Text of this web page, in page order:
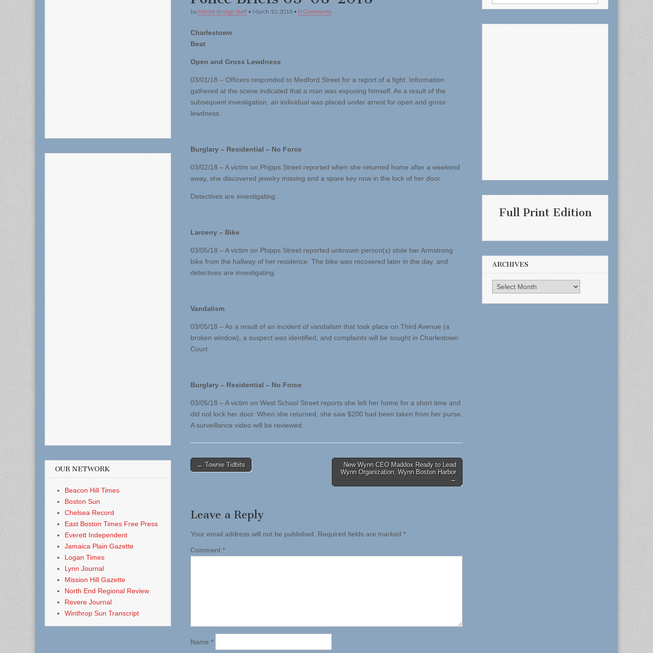
by Patriot-Bridge Staff • March 10, 2018 • 0 Comments
Charlestown
Beat
Open and Gross Lewdness
03/01/18 – Officers responded to Medford Street for a report of a fight. Information
gathered at the scene indicated that a man was exposing himself. As a result of the
subsequent investigation, an individual was placed under arrest for open and gross
lewdness.
Burglary – Residential – No Force
03/02/18 – A victim on Phipps Street reported when she returned home after a weekend
away, she discovered jewelry missing and a spare key now in the lock of her door.
Detectives are investigating.
Larceny – Bike
03/05/18 – A victim on Phipps Street reported unknown person(s) stole her Armstrong
bike from the hallway of her residence. The bike was recovered later in the day, and
detectives are investigating.
Vandalism
03/05/18 – As a result of an incident of vandalism that took place on Third Avenue (a
broken window), a suspect was identified, and complaints will be sought in Charlestown
Court.
Burglary – Residential – No Force
03/05/18 – A victim on West School Street reports she left her home for a short time and
did not lock her door. When she returned, she saw $200 had been taken from her purse.
A surveillance video will be reviewed.
Post
← Townie Tidbits
New Wynn CEO Maddox Ready to Lead
Wynn Organization, Wynn Boston Harbor
→
Leave a Reply
Your email address will not be published. Required fields are marked *
Comment *
Name *
OUR NETWORK
Beacon Hill Times
Boston Sun
Chelsea Record
East Boston Times Free Press
Everett Independent
Jamaica Plain Gazette
Logan Times
Lynn Journal
Mission Hill Gazette
North End Regional Review
Revere Journal
Winthrop Sun Transcript
for:
Full Print Edition
ARCHIVES
Archives